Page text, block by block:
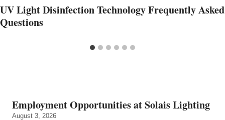
UV Light Disinfection Technology Frequently Asked
Questions
Employment Opportunities at Solais Lighting
August 3, 2026